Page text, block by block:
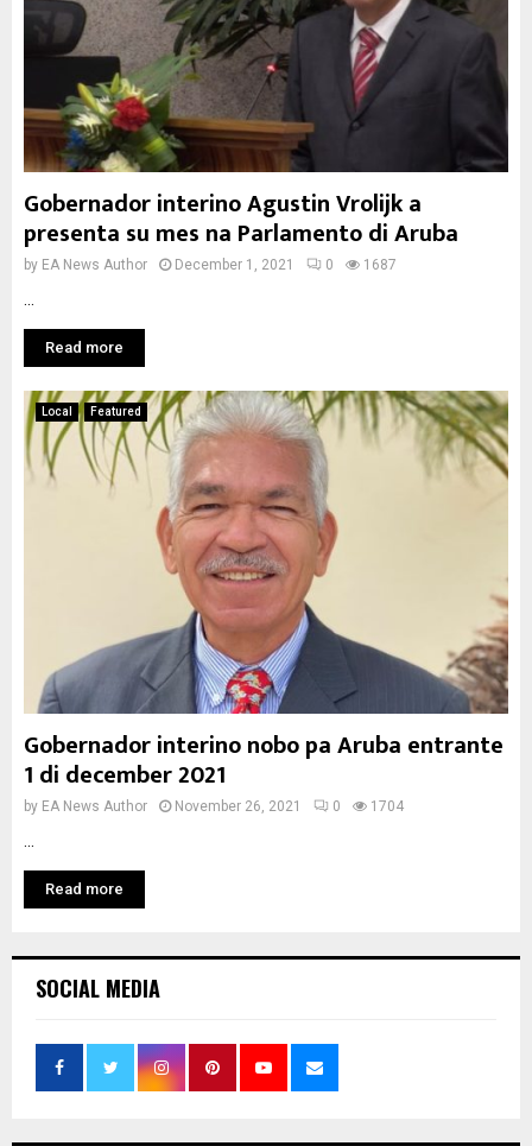
Gobernador interino Agustin Vrolijk a
presenta su mes na Parlamento di Aruba
by EA News Author December 1, 2021 0 1687
Read more
Local Featured
Gobernador interino nobo pa Aruba entrante
1 di december 2021
by EA News Author November 26, 2021 0 1704
Read more
SOCIAL MEDIA